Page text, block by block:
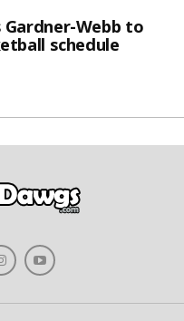
Gardner-Webb to
schedule